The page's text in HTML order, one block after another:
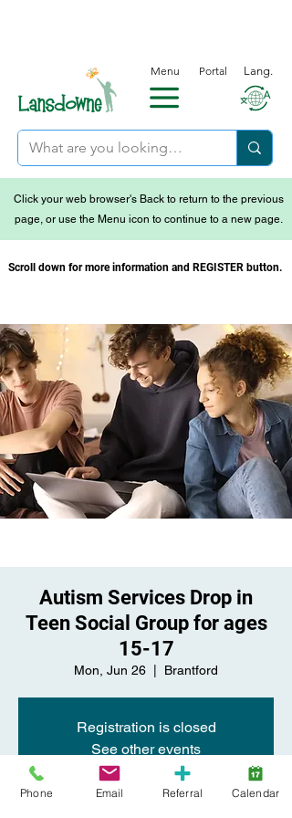
Menu Portal Lang.
Click your web browser's Back to return to the previous
page, or use the Menu icon to continue to a new page.
Scroll down for more information and REGISTER button.
Autism Services Drop in
Teen Social Group for ages
15-17
Mon, Jun 26 Brantford
Registration is closed
See other events
Phone Email Referral Calendar